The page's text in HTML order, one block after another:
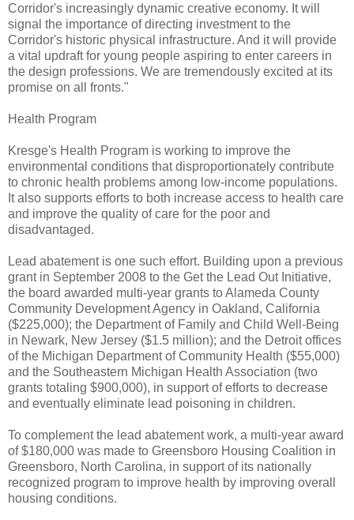
Corridor's increasingly dynamic creative economy. It will
signal the importance of directing investment to the
Corridor's historic physical infrastructure. And it will provide
a vital updraft for young people aspiring to enter careers in
the design professions. We are tremendously excited at its
promise on all fronts."
Health Program
Kresge's Health Program is working to improve the
environmental conditions that disproportionately contribute
to chronic health problems among low-income populations.
It also supports efforts to both increase access to health care
and improve the quality of care for the poor and
disadvantaged.
Lead abatement is one such effort. Building upon a previous
grant in September 2008 to the Get the Lead Out Initiative,
the board awarded multi-year grants to Alameda County
Community Development Agency in Oakland, California
($225,000); the Department of Family and Child Well-Being
in Newark, New Jersey ($1.5 million); and the Detroit offices
of the Michigan Department of Community Health ($55,000)
and the Southeastern Michigan Health Association (two
grants totaling $900,000), in support of efforts to decrease
and eventually eliminate lead poisoning in children.
To complement the lead abatement work, a multi-year award
of $180,000 was made to Greensboro Housing Coalition in
Greensboro, North Carolina, in support of its nationally
recognized program to improve health by improving overall
housing conditions.